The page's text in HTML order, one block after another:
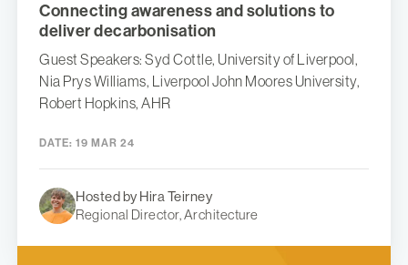
Connecting awareness and solutions to
deliver decarbonisation
Guest Speakers: Syd Cottle, University of Liverpool,
Nia Prys Williams, Liverpool John Moores University,
Robert Hopkins, AHR
DATE: 19 MAR 24
Hosted by Hira Teirney
Regional Director, Architecture